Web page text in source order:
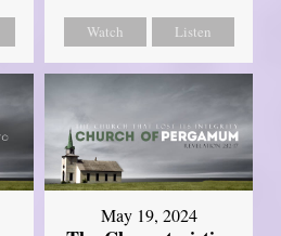
Watch Listen
May 19, 2024